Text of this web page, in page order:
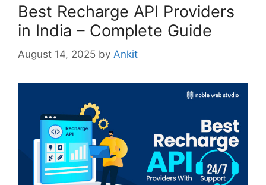
Best Recharge API Providers
in India – Complete Guide
August 14, 2025 by Ankit